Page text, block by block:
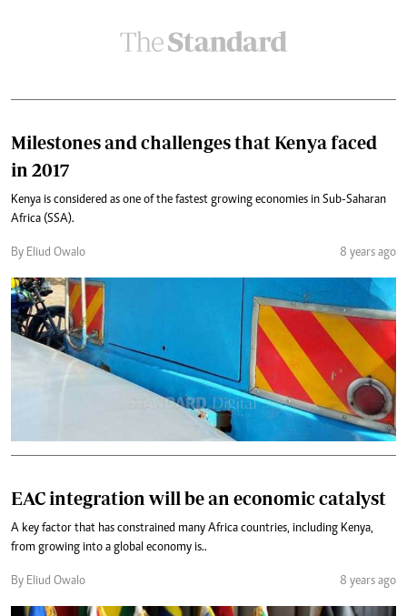
Milestones and challenges that Kenya faced
in 2017
Kenya is considered as one of the fastest growing economies in Sub-Saharan
Africa (SSA).
By Eliud Owalo 8 years ago
EAC integration will be an economic catalyst
A key factor that has constrained many Africa countries, including Kenya,
from growing into a global economy is..
By Eliud Owalo 8 years ago